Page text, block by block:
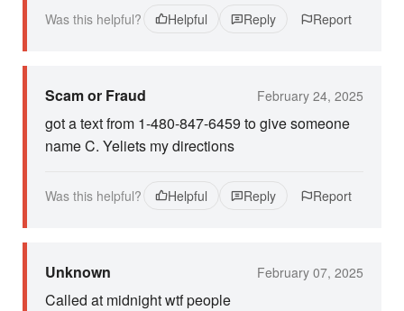
Was this helpful? Helpful Reply Report
Scam or Fraud February 24, 2025
got a text from 1-480-847-6459 to give someone
name C. Yeliets my directions
Was this helpful? Helpful Reply Report
Unknown February 07, 2025
Called at midnight wtf people